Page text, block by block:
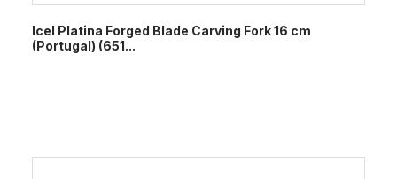
Icel Platina Forged Blade Carving Fork 16 cm
(Portugal) (651...